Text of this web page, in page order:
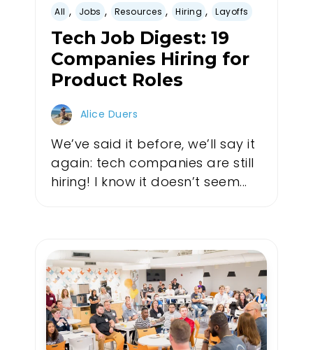
All , Jobs , Resources , Hiring , Layoffs
Tech Job Digest: 19
Companies Hiring for
Product Roles
Alice Duers
We’ve said it before, we’ll say it
again: tech companies are still
hiring! I know it doesn’t seem...